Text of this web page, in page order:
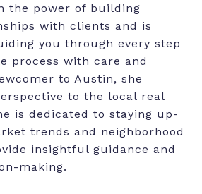
the power of building
with clients and is
you through every step
process with care and
to Austin, she
to the local real
is dedicated to staying up-
trends and neighborhood
insightful guidance and
making.